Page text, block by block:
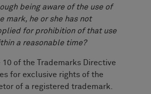
being aware of the use of
mark, he or she has not
for prohibition of that use
a reasonable time?
of the Trademarks Directive
for exclusive rights of the
of a registered trademark.